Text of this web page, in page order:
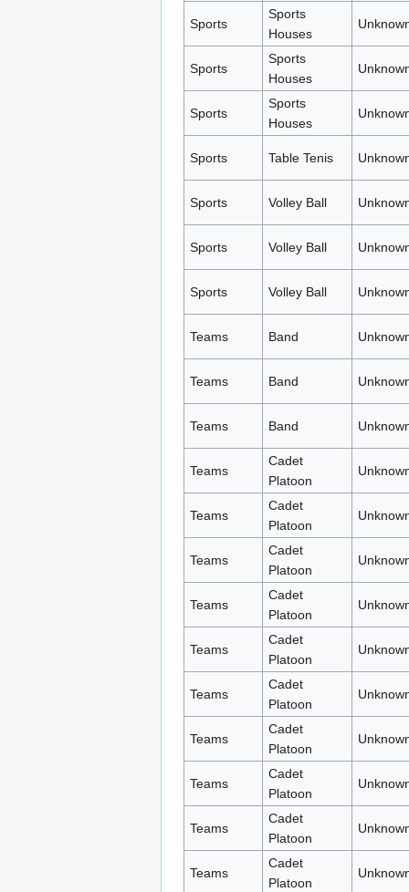
Sports
Sports
Houses
Sports
Sports
Houses
Sports
Sports
Houses
Sports Table Tenis
Sports Volley Ball
Sports Volley Ball
Sports Volley Ball
Teams Band
Teams Band
Teams Band
Teams
Cadet
Platoon
Teams
Cadet
Platoon
Teams
Cadet
Platoon
Teams
Cadet
Platoon
Teams
Cadet
Platoon
Teams
Cadet
Platoon
Teams
Cadet
Platoon
Teams
Cadet
Platoon
Teams
Cadet
Platoon
Teams
Cadet
Platoon